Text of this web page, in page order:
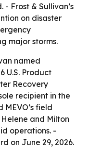
Frost & Sullivan’s
on disaster
major storms.
named
U.S. Product
Recovery
recipient in the
field
and Milton
operations. -
on June 29, 2026.